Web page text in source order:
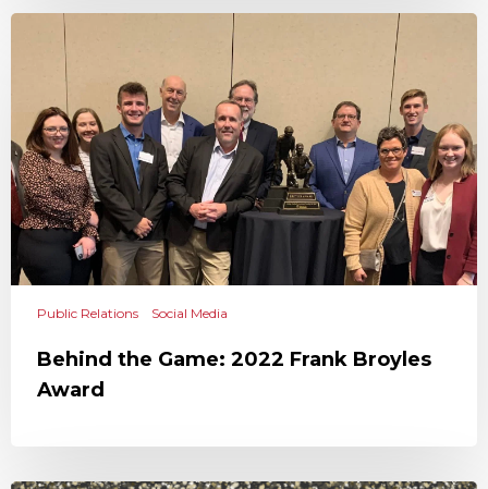
Public Relations Social Media
Behind the Game: 2022 Frank Broyles
Award